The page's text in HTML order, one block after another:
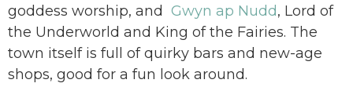
goddess worship, and Gwyn ap Nudd, Lord of
the Underworld and King of the Fairies. The
town itself is full of quirky bars and new-age
shops, good for a fun look around.